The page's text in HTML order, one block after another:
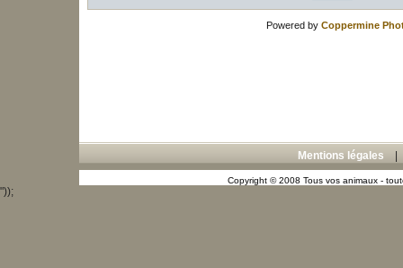
Powered by Coppermine
Mentions légales
Copyright © 2008 Tous vos animaux -
"));